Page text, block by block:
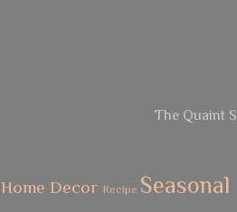
The Quaint
Home Decor Recipe Seasonal